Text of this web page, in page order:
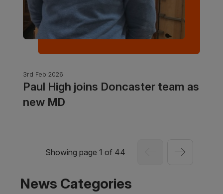
3rd Feb 2026
Paul High joins Doncaster team as
new MD
Showing page 1 of 44
News Categories